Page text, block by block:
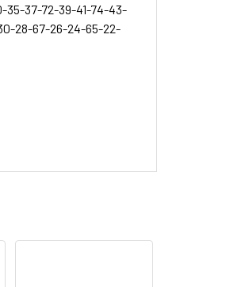
35-37-72-39-41-74-43-
28-67-26-24-65-22-